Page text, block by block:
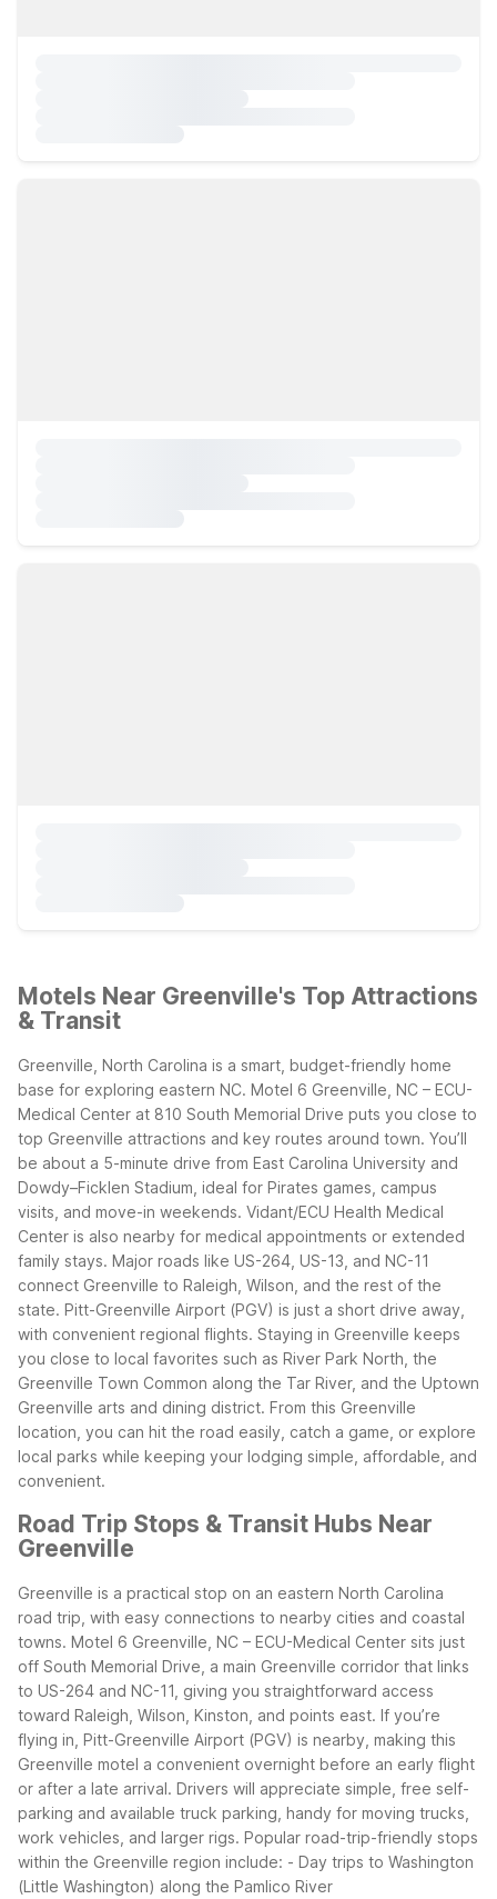
Motels Near Greenville's Top Attractions
& Transit
Greenville, North Carolina is a smart, budget-friendly home
base for exploring eastern NC. Motel 6 Greenville, NC – ECU-
Medical Center at 810 South Memorial Drive puts you close to
top Greenville attractions and key routes around town. You’ll
be about a 5-minute drive from East Carolina University and
Dowdy–Ficklen Stadium, ideal for Pirates games, campus
visits, and move-in weekends. Vidant/ECU Health Medical
Center is also nearby for medical appointments or extended
family stays. Major roads like US-264, US-13, and NC-11
connect Greenville to Raleigh, Wilson, and the rest of the
state. Pitt-Greenville Airport (PGV) is just a short drive away,
with convenient regional flights. Staying in Greenville keeps
you close to local favorites such as River Park North, the
Greenville Town Common along the Tar River, and the Uptown
Greenville arts and dining district. From this Greenville
location, you can hit the road easily, catch a game, or explore
local parks while keeping your lodging simple, affordable, and
convenient.
Road Trip Stops & Transit Hubs Near
Greenville
Greenville is a practical stop on an eastern North Carolina
road trip, with easy connections to nearby cities and coastal
towns. Motel 6 Greenville, NC – ECU-Medical Center sits just
off South Memorial Drive, a main Greenville corridor that links
to US-264 and NC-11, giving you straightforward access
toward Raleigh, Wilson, Kinston, and points east. If you’re
flying in, Pitt-Greenville Airport (PGV) is nearby, making this
Greenville motel a convenient overnight before an early flight
or after a late arrival. Drivers will appreciate simple, free self-
parking and available truck parking, handy for moving trucks,
work vehicles, and larger rigs. Popular road-trip-friendly stops
within the Greenville region include: - Day trips to Washington
(Little Washington) along the Pamlico River